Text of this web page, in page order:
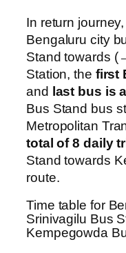
In return
Bengaluru city
Stand towards
Station, the first
and last bus is
Bus Stand bus
Metropolitan
total of 8 daily
Stand towards
route.
Time table for
Srinivagilu Bus
Kempegowda